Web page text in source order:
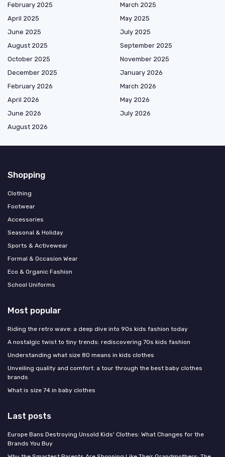
February 2025
March 2025
April 2025
May 2025
June 2025
July 2025
August 2025
September 2025
October 2025
November 2025
December 2025
January 2026
February 2026
March 2026
April 2026
May 2026
June 2026
July 2026
August 2026
Shopping
Clothing
Footwear
Accessories
Seasonal & Holiday
Sports & Activewear
Formal & Occasion Wear
Eco & Organic Fashion
School Uniforms
Most popular
Riding the retro wave: a deep dive into 90s kids fashion today
A nostalgic twist to tiny trends: rediscovering 70s kids fashion
Understanding what size 80 means in kids clothes
Unveiling quality and comfort: a tour through the best baby clothes
brands
What is size 74 in baby clothes
Last posts
Europe Bans Destroying Unsold Kids' Clothes: What Changes for the
Brands You Buy